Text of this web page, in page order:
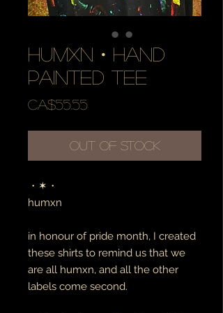
humxn・hand
painted tee
CA$55.55Price
Out of Stock
・✶・
humxn
in honour of pride month, I created
these shirts to remind us that we
are all humxn, and all the other
labels come second.